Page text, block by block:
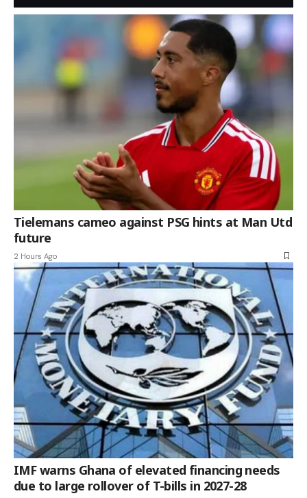
Tielemans cameo against PSG hints at Man Utd
future
2 Hours Ago
IMF warns Ghana of elevated financing needs
due to large rollover of T-bills in 2027-28